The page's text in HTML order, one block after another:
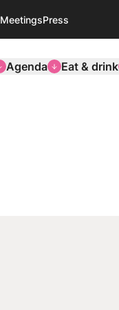
MeetingsPress
Agenda Eat & drink